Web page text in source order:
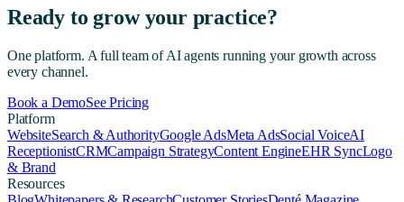
Ready to grow your practice?
One platform. A full team of AI agents running your growth across
every channel.
Book a DemoSee Pricing
Platform
WebsiteSearch & AuthorityGoogle AdsMeta AdsSocial VoiceAI
ReceptionistCRMCampaign StrategyContent EngineEHR SyncLogo
& Brand
Resources